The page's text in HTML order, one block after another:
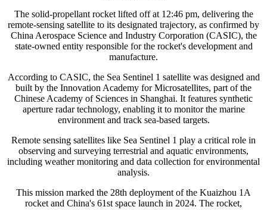
The solid-propellant rocket lifted off at 12:46 pm, delivering the
remote-sensing satellite to its designated trajectory, as confirmed by
China Aerospace Science and Industry Corporation (CASIC), the
state-owned entity responsible for the rocket's development and
manufacture.
According to CASIC, the Sea Sentinel 1 satellite was designed and
built by the Innovation Academy for Microsatellites, part of the
Chinese Academy of Sciences in Shanghai. It features synthetic
aperture radar technology, enabling it to monitor the marine
environment and track sea-based targets.
Remote sensing satellites like Sea Sentinel 1 play a critical role in
observing and surveying terrestrial and aquatic environments,
including weather monitoring and data collection for environmental
analysis.
This mission marked the 28th deployment of the Kuaizhou 1A
rocket and China's 61st space launch in 2024. The rocket,